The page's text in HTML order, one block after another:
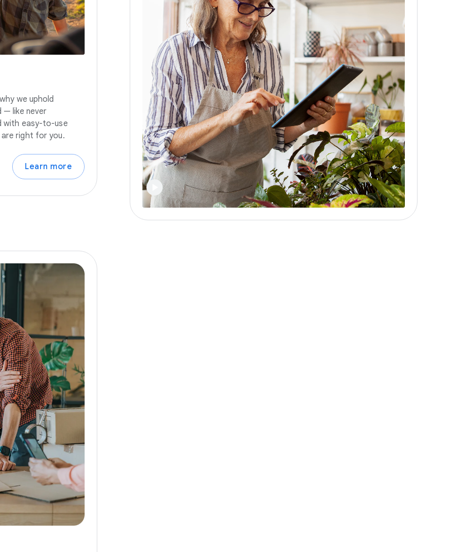
we uphold
— like never
with easy-to-use
right for you.
Learn more